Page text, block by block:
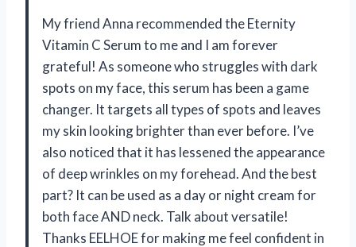
My friend Anna recommended the Eternity
Vitamin C Serum to me and I am forever
grateful! As someone who struggles with dark
spots on my face, this serum has been a game
changer. It targets all types of spots and leaves
my skin looking brighter than ever before. I’ve
also noticed that it has lessened the appearance
of deep wrinkles on my forehead. And the best
part? It can be used as a day or night cream for
both face AND neck. Talk about versatile!
Thanks EELHOE for making me feel confident in